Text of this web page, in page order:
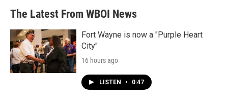
The Latest From WBOI News
Fort Wayne is now a "Purple Heart
City"
16 hours ago
LISTEN • 0:47